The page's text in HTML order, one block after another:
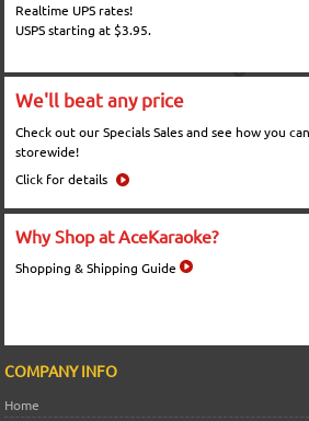
Realtime UPS rates!
USPS starting at $3.95.
We'll beat any price
Check out our Specials Sales and see how you
storewide!
Click for details
Why Shop at AceKaraoke?
Shopping & Shipping Guide
COMPANY INFO
Home